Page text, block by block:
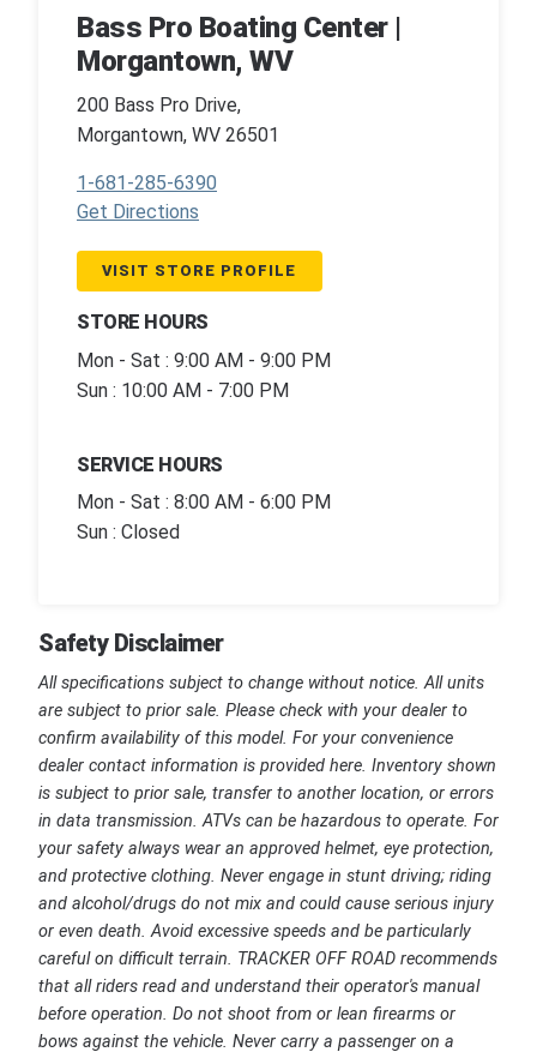
Bass Pro Boating Center |
Morgantown, WV
200 Bass Pro Drive,
Morgantown, WV 26501
1-681-285-6390
Get Directions
VISIT STORE PROFILE
STORE HOURS
Mon - Sat : 9:00 AM - 9:00 PM
Sun : 10:00 AM - 7:00 PM
SERVICE HOURS
Mon - Sat : 8:00 AM - 6:00 PM
Sun : Closed
Safety Disclaimer
All specifications subject to change without notice. All units
are subject to prior sale. Please check with your dealer to
confirm availability of this model. For your convenience
dealer contact information is provided here. Inventory shown
is subject to prior sale, transfer to another location, or errors
in data transmission. ATVs can be hazardous to operate. For
your safety always wear an approved helmet, eye protection,
and protective clothing. Never engage in stunt driving; riding
and alcohol/drugs do not mix and could cause serious injury
or even death. Avoid excessive speeds and be particularly
careful on difficult terrain. TRACKER OFF ROAD recommends
that all riders read and understand their operator's manual
before operation. Do not shoot from or lean firearms or
bows against the vehicle. Never carry a passenger on a